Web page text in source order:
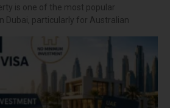
is one of the most popular
Dubai, particularly for Australian